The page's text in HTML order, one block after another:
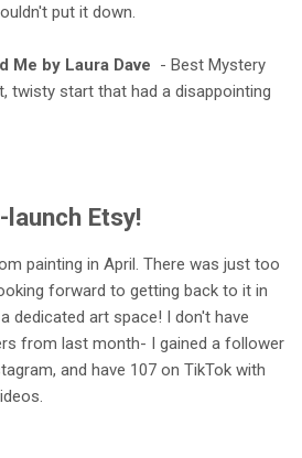
put it down.
Me by Laura Dave - Best Mystery
twisty start that had a disappointing
launch Etsy!
painting in April. There was just too
forward to getting back to it in
dedicated art space! I don't have
from last month- I gained a follower
and have 107 on TikTok with